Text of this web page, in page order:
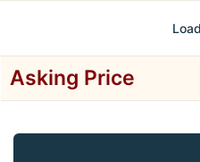
Asking Price